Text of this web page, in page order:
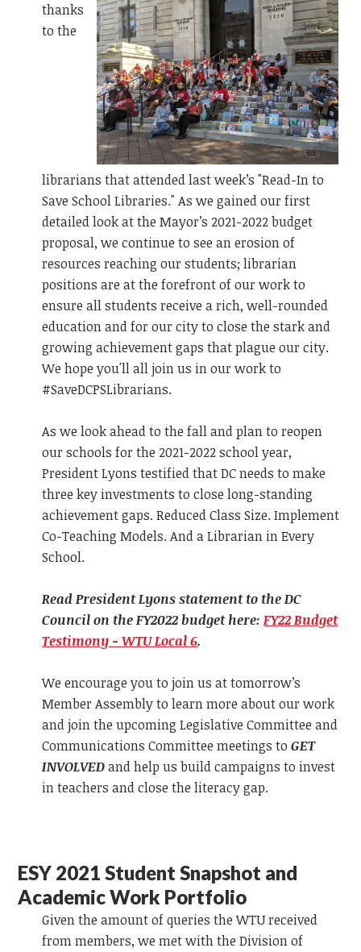
thanks
to the
librarians that attended last week’s "Read-In to
Save School Libraries." As we gained our first
detailed look at the Mayor’s 2021-2022 budget
proposal, we continue to see an erosion of
resources reaching our students; librarian
positions are at the forefront of our work to
ensure all students receive a rich, well-rounded
education and for our city to close the stark and
growing achievement gaps that plague our city.
We hope you'll all join us in our work to
#SaveDCPSLibrarians.
As we look ahead to the fall and plan to reopen
our schools for the 2021-2022 school year,
President Lyons testified that DC needs to make
three key investments to close long-standing
achievement gaps. Reduced Class Size. Implement
Co-Teaching Models. And a Librarian in Every
School.
Read President Lyons statement to the DC
Council on the FY2022 budget here:FY22 Budget
Testimony - WTU Local 6.
We encourage you to join us at tomorrow’s
Member Assembly to learn more about our work
and join the upcoming Legislative Committee and
Communications Committee meetings toGET
INVOLVEDand help us build campaigns to invest
in teachers and close the literacy gap.
ESY 2021 Student Snapshot and
Academic Work Portfolio
Given the amount of queries the WTU received
from members, we met with the Division of